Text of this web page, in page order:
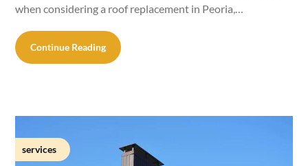
when considering a roof replacement in Peoria,…
Continue Reading
services